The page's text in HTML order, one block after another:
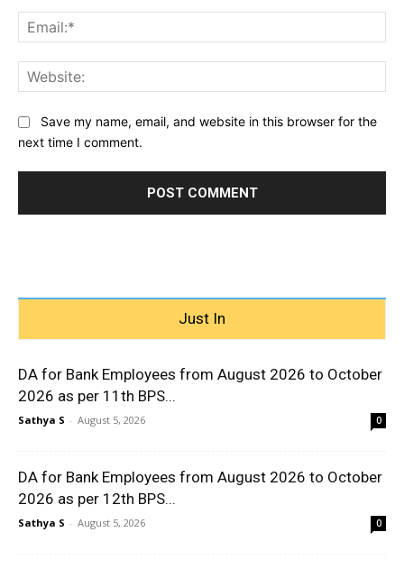
Save my name, email, and website in this browser for the
next time I comment.
Just In
DA for Bank Employees from August 2026 to October
2026 as per 11th BPS...
Sathya S - August 5, 2026 0
DA for Bank Employees from August 2026 to October
2026 as per 12th BPS...
Sathya S - August 5, 2026 0